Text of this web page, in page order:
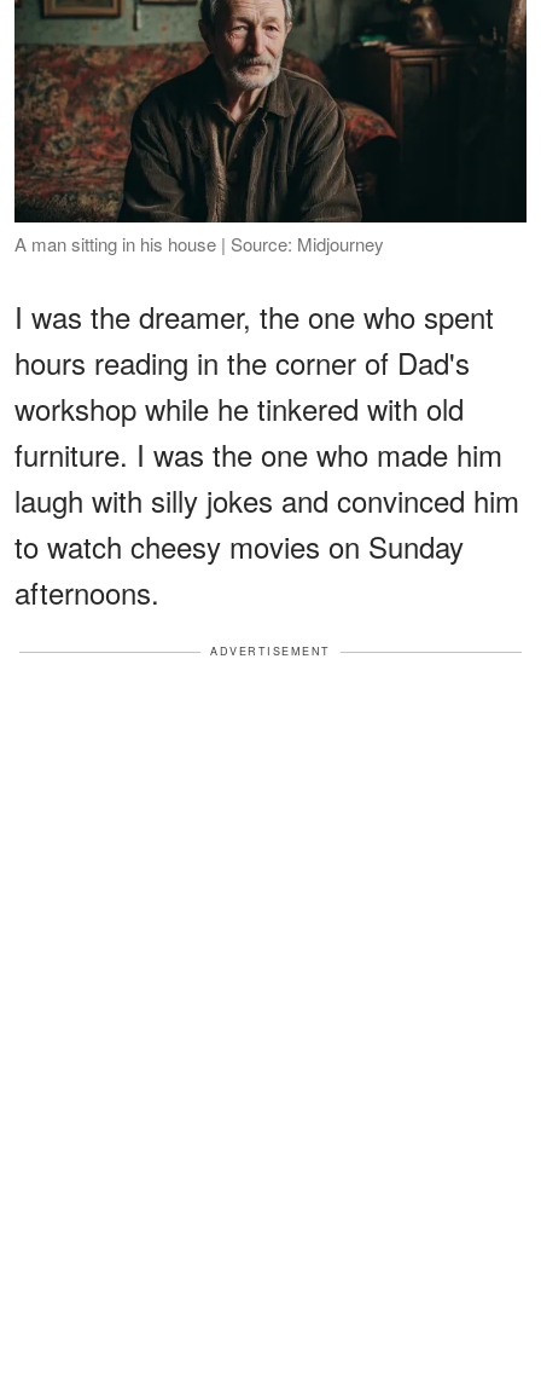
A man sitting in his house | Source: Midjourney
I was the dreamer, the one who spent
hours reading in the corner of Dad's
workshop while he tinkered with old
furniture. I was the one who made him
laugh with silly jokes and convinced him
to watch cheesy movies on Sunday
afternoons.
ADVERTISEMENT